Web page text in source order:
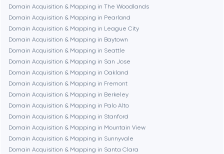
Chicago
Denver
Dubai
Fairfax
Frankfurt am Main
Domain Acquisition & Mapping in The Woodlands
Domain Acquisition & Mapping in Pearland
Domain Acquisition & Mapping in League City
Domain Acquisition & Mapping in Baytown
Domain Acquisition & Mapping in Seattle
Domain Acquisition & Mapping in San Jose
Domain Acquisition & Mapping in Oakland
Domain Acquisition & Mapping in Fremont
Domain Acquisition & Mapping in Berkeley
Domain Acquisition & Mapping in Palo Alto
Domain Acquisition & Mapping in Stanford
Domain Acquisition & Mapping in Mountain View
Domain Acquisition & Mapping in Sunnyvale
Domain Acquisition & Mapping in Santa Clara